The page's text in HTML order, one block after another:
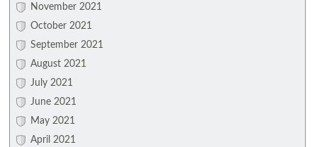
November 2021
October 2021
September 2021
August 2021
July 2021
June 2021
May 2021
April 2021